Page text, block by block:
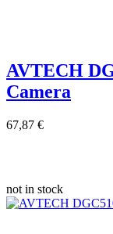
AVTECH
Camera
67,87 €
not in stock